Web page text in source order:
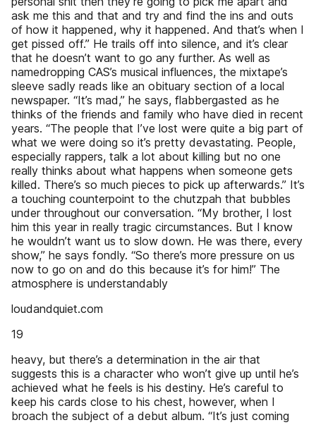
ask me this and that and try and find the ins and outs
of how it happened, why it happened. And that’s when I
get pissed off.” He trails off into silence, and it’s clear
that he doesn’t want to go any further. As well as
namedropping CAS’s musical influences, the mixtape’s
sleeve sadly reads like an obituary section of a local
newspaper. “It’s mad,” he says, flabbergasted as he
thinks of the friends and family who have died in recent
years. “The people that I’ve lost were quite a big part of
what we were doing so it’s pretty devastating. People,
especially rappers, talk a lot about killing but no one
really thinks about what happens when someone gets
killed. There’s so much pieces to pick up afterwards.” It’s
a touching counterpoint to the chutzpah that bubbles
under throughout our conversation. “My brother, I lost
him this year in really tragic circumstances. But I know
he wouldn’t want us to slow down. He was there, every
show,” he says fondly. “So there’s more pressure on us
now to go on and do this because it’s for him!” The
atmosphere is understandably
loudandquiet.com
19
heavy, but there’s a determination in the air that
suggests this is a character who won’t give up until he’s
achieved what he feels is his destiny. He’s careful to
keep his cards close to his chest, however, when I
broach the subject of a debut album. “It’s just coming